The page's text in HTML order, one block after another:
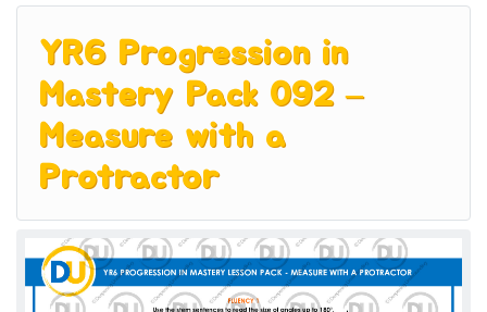
YR6 Progression in
Mastery Pack 092 –
Measure with a
Protractor